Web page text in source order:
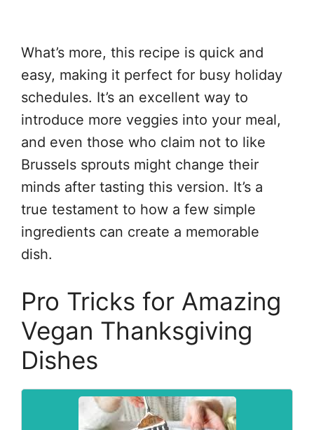
What’s more, this recipe is quick and
easy, making it perfect for busy holiday
schedules. It’s an excellent way to
introduce more veggies into your meal,
and even those who claim not to like
Brussels sprouts might change their
minds after tasting this version. It’s a
true testament to how a few simple
ingredients can create a memorable
dish.
Pro Tricks for Amazing
Vegan Thanksgiving
Dishes